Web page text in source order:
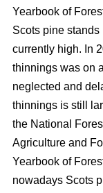
Yearbook of
Scots pine
currently high. In
thinnings was on
neglected and
thinnings is still
the National
Agriculture and
Yearbook of
nowadays Scots